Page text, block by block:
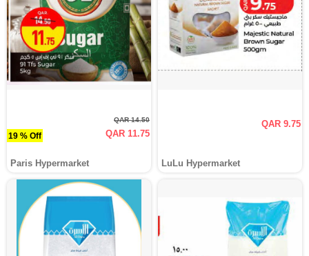
19 % Off
QAR 14.50
QAR 11.75
Paris Hypermarket
QAR 9.75
LuLu Hypermarket